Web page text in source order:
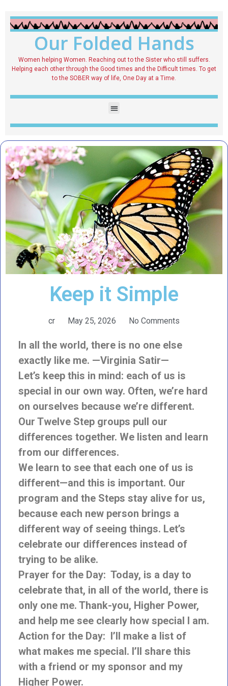
Our Folded Hands
Women helping Women. Reaching out to the Sister who still suffers.
Helping each other through the Good times and the Difficult times. To get
to the SOBER way of life, One Day at a Time.
Keep it Simple
cr May 25, 2026 No Comments
In all the world, there is no one else
exactly like me. —Virginia Satir—
Let’s keep this in mind: each of us is
special in our own way. Often, we’re hard
on ourselves because we’re different.
Our Twelve Step groups pull our
differences together. We listen and learn
from our differences.
We learn to see that each one of us is
different—and this is important. Our
program and the Steps stay alive for us,
because each new person brings a
different way of seeing things. Let’s
celebrate our differences instead of
trying to be alike.
Prayer for the Day: Today, is a day to
celebrate that, in all of the world, there is
only one me. Thank-you, Higher Power,
and help me see clearly how special I am.
Action for the Day: I’ll make a list of
what makes me special. I’ll share this
with a friend or my sponsor and my
Higher Power.